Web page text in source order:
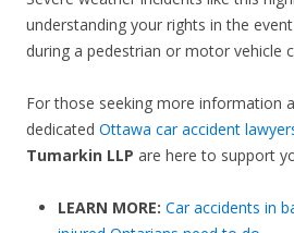
understanding your rights in the
during a pedestrian or motor vehicle
For those seeking more information
dedicated Ottawa car accident
Tumarkin LLP are here to support
LEARN MORE: Car accidents in